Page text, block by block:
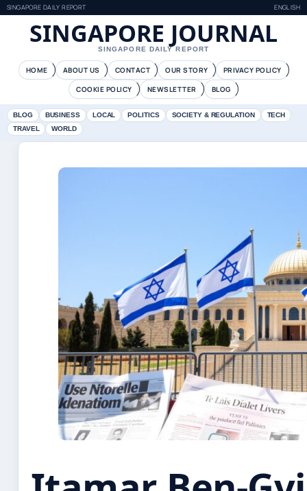
SINGAPORE DAILY REPORT ENGLISH
SINGAPORE JOURNAL
SINGAPORE DAILY REPORT
HOME ABOUT US CONTACT OUR STORY
PRIVACY POLICY
COOKIE POLICY
NEWSLETTER BLOG
BLOG BUSINESS LOCAL POLITICS SOCIETY & REGULATION
TECH
TRAVEL
WORLD